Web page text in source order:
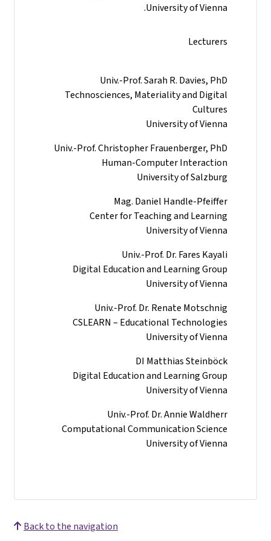
University of Vienna.
Lecturers
Univ.-Prof. Sarah R. Davies, PhD
Technosciences, Materiality and Digital
Cultures
University of Vienna
Univ.-Prof. Christopher Frauenberger, PhD
Human-Computer Interaction
University of Salzburg
Mag. Daniel Handle-Pfeiffer
Center for Teaching and Learning
University of Vienna
Univ.-Prof. Dr. Fares Kayali
Digital Education and Learning Group
University of Vienna
Univ.-Prof. Dr. Renate Motschnig
CSLEARN – Educational Technologies
University of Vienna
DI Matthias Steinböck
Digital Education and Learning Group
University of Vienna
Univ.-Prof. Dr. Annie Waldherr
Computational Communication Science
University of Vienna
Back to the navigation